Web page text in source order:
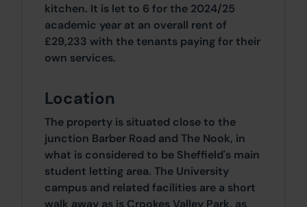
kitchen. It is let to 6 for the 2024/25
academic year at an overall rent of
£29,233 with the tenants paying for their
own services.
Location
The property is situated close to the
junction Barber Road and The Nook, in
what is considered to be Sheffield's main
student letting area. The University
campus and related facilities are a short
walk away as is Crookes Valley Park, as